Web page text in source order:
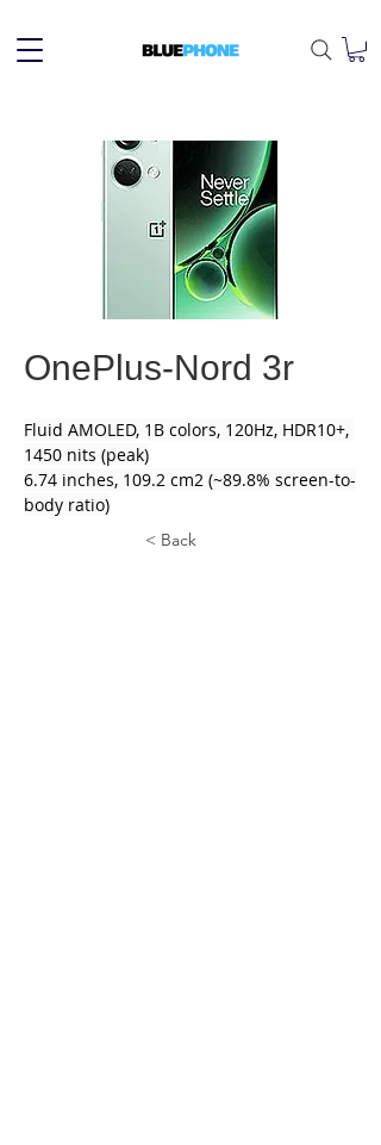
OnePlus-Nord 3r
Fluid AMOLED, 1B colors, 120Hz, HDR10+,
1450 nits (peak)
6.74 inches, 109.2 cm2 (~89.8% screen-to-
body ratio)
< Back